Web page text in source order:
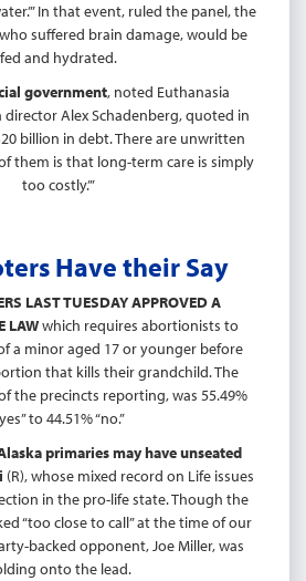
In that event, ruled the panel, the
suffered brain damage, would be
fed and hydrated.
government, noted Euthanasia
Alex Schadenberg, quoted in
billion in debt. There are unwritten
of them is that long-term care is simply
too costly.’”
Have their Say
LAST TUESDAY APPROVED A
LAWwhich requires abortionists to
a minor aged 17 or younger before
that kills their grandchild. The
the precincts reporting, was 55.49%
to 44.51% “no.”
primaries may have unseated
(R), whose mixed record on Life issues
in the pro-life state. Though the
“too close to call” at the time of our
backed opponent, Joe Miller, was
onto the lead.